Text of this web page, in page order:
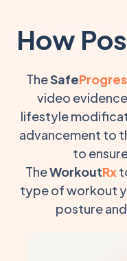
How
TheSafe
video
lifestyle
advancement to
to
TheWorkoutRx
type of workout
posture